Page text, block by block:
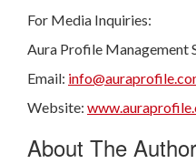
For Media Inquiries:
Aura Profile Management
Email:
Website:
About The Author